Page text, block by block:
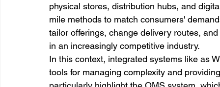
physical stores, distribution hubs, and
mile methods to match consumers'
tailor offerings, change delivery routes,
in an increasingly competitive industry.
In this context, integrated systems like as
tools for managing complexity and